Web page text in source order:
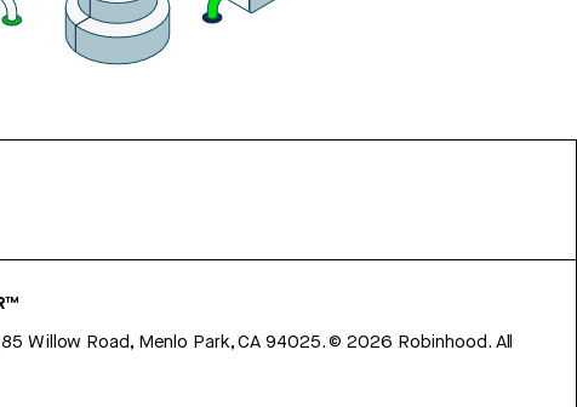
Willow Road, Menlo Park, CA 94025.©2026 Robinhood. All